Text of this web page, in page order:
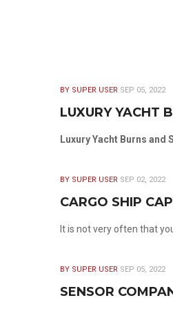
BY SUPER USER SEP 05, 2022
LUXURY YACHT
Luxury Yacht Burns and
BY SUPER USER SEP 02, 2022
CARGO SHIP
It is not very often that
BY SUPER USER SEP 05, 2022
SENSOR